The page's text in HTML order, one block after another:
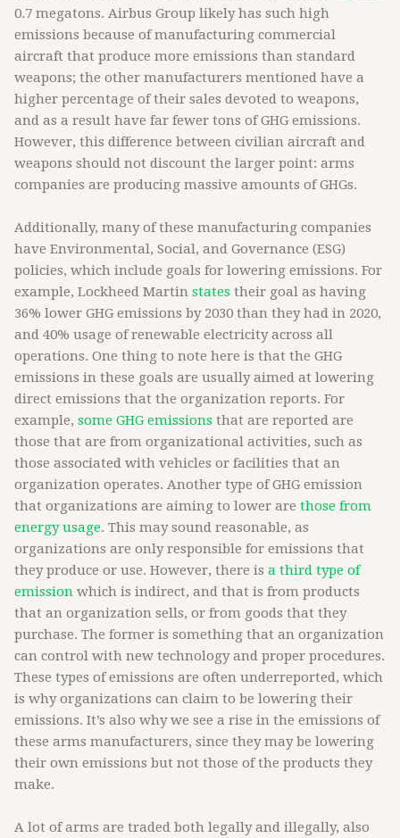
0.7 megatons. Airbus Group likely has such high
emissions because of manufacturing commercial
aircraft that produce more emissions than standard
weapons; the other manufacturers mentioned have a
higher percentage of their sales devoted to weapons,
and as a result have far fewer tons of GHG emissions.
However, this difference between civilian aircraft and
weapons should not discount the larger point: arms
companies are producing massive amounts of GHGs.
Additionally, many of these manufacturing companies
have Environmental, Social, and Governance (ESG)
policies, which include goals for lowering emissions. For
example, Lockheed Martin states their goal as having
36% lower GHG emissions by 2030 than they had in 2020,
and 40% usage of renewable electricity across all
operations. One thing to note here is that the GHG
emissions in these goals are usually aimed at lowering
direct emissions that the organization reports. For
example, some GHG emissions that are reported are
those that are from organizational activities, such as
those associated with vehicles or facilities that an
organization operates. Another type of GHG emission
that organizations are aiming to lower are those from
energy usage. This may sound reasonable, as
organizations are only responsible for emissions that
they produce or use. However, there is a third type of
emission which is indirect, and that is from products
that an organization sells, or from goods that they
purchase. The former is something that an organization
can control with new technology and proper procedures.
These types of emissions are often underreported, which
is why organizations can claim to be lowering their
emissions. It’s also why we see a rise in the emissions of
these arms manufacturers, since they may be lowering
their own emissions but not those of the products they
make.
A lot of arms are traded both legally and illegally, also